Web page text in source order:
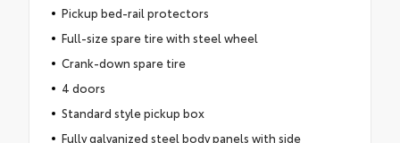
Pickup bed-rail protectors
Full-size spare tire with steel wheel
Crank-down spare tire
4 doors
Standard style pickup box
Fully galvanized steel body panels with side